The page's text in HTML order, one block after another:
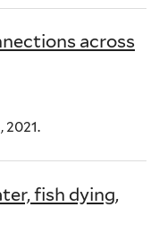
across
2021.
fish dying,